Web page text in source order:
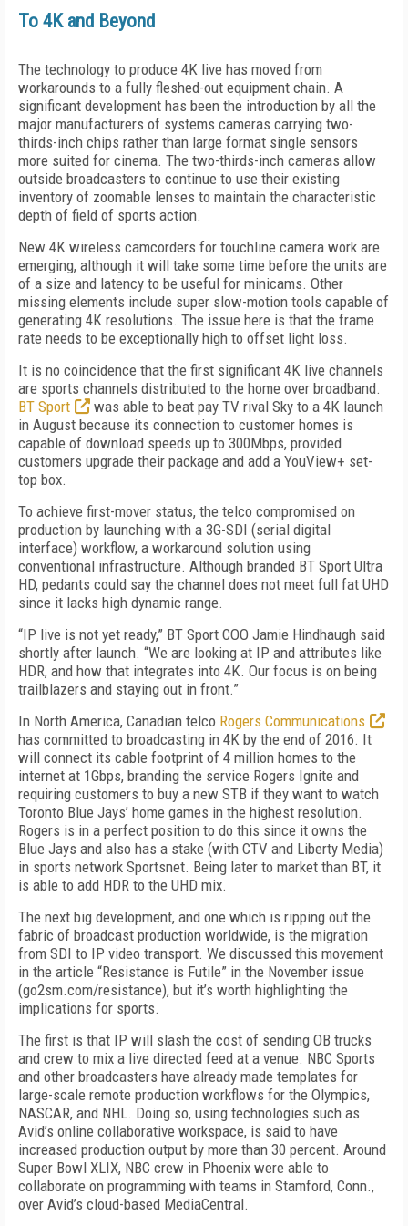
To 4K and Beyond
The technology to produce 4K live has moved from
workarounds to a fully fleshed-out equipment chain. A
significant development has been the introduction by all the
major manufacturers of systems cameras carrying two-
thirds-inch chips rather than large format single sensors
more suited for cinema. The two-thirds-inch cameras allow
outside broadcasters to continue to use their existing
inventory of zoomable lenses to maintain the characteristic
depth of field of sports action.
New 4K wireless camcorders for touchline camera work are
emerging, although it will take some time before the units are
of a size and latency to be useful for minicams. Other
missing elements include super slow-motion tools capable of
generating 4K resolutions. The issue here is that the frame
rate needs to be exceptionally high to offset light loss.
It is no coincidence that the first significant 4K live channels
are sports channels distributed to the home over broadband.
BT Sport
was able to beat pay TV rival Sky to a 4K launch
in August because its connection to customer homes is
capable of download speeds up to 300Mbps, provided
customers upgrade their package and add a YouView+ set-
top box.
To achieve first-mover status, the telco compromised on
production by launching with a 3G-SDI (serial digital
interface) workflow, a workaround solution using
conventional infrastructure. Although branded BT Sport Ultra
HD, pedants could say the channel does not meet full fat UHD
since it lacks high dynamic range.
“IP live is not yet ready,” BT Sport COO Jamie Hindhaugh said
shortly after launch. “We are looking at IP and attributes like
HDR, and how that integrates into 4K. Our focus is on being
trailblazers and staying out in front.”
In North America, Canadian telco Rogers Communications
has committed to broadcasting in 4K by the end of 2016. It
will connect its cable footprint of 4 million homes to the
internet at 1Gbps, branding the service Rogers Ignite and
requiring customers to buy a new STB if they want to watch
Toronto Blue Jays’ home games in the highest resolution.
Rogers is in a perfect position to do this since it owns the
Blue Jays and also has a stake (with CTV and Liberty Media)
in sports network Sportsnet. Being later to market than BT, it
is able to add HDR to the UHD mix.
The next big development, and one which is ripping out the
fabric of broadcast production worldwide, is the migration
from SDI to IP video transport. We discussed this movement
in the article “Resistance is Futile” in the November issue
(go2sm.com/resistance), but it’s worth highlighting the
implications for sports.
The first is that IP will slash the cost of sending OB trucks
and crew to mix a live directed feed at a venue. NBC Sports
and other broadcasters have already made templates for
large-scale remote production workflows for the Olympics,
NASCAR, and NHL. Doing so, using technologies such as
Avid’s online collaborative workspace, is said to have
increased production output by more than 30 percent. Around
Super Bowl XLIX, NBC crew in Phoenix were able to
collaborate on programming with teams in Stamford, Conn.,
over Avid’s cloud-based MediaCentral.